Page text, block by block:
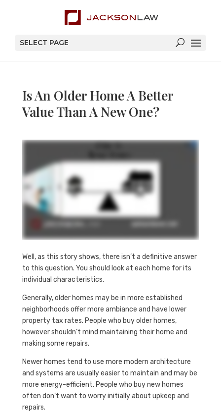
SELECT PAGE
Is An Older Home A Better
Value Than A New One?
Well, as this story shows, there isn’t a definitive answer
to this question. You should look at each home for its
individual characteristics.
Generally, older homes may be in more established
neighborhoods offer more ambiance and have lower
property tax rates. People who buy older homes,
however shouldn’t mind maintaining their home and
making some repairs.
Newer homes tend to use more modern architecture
and systems are usually easier to maintain and may be
more energy-efficient. People who buy new homes
often don’t want to worry initially about upkeep and
repairs.